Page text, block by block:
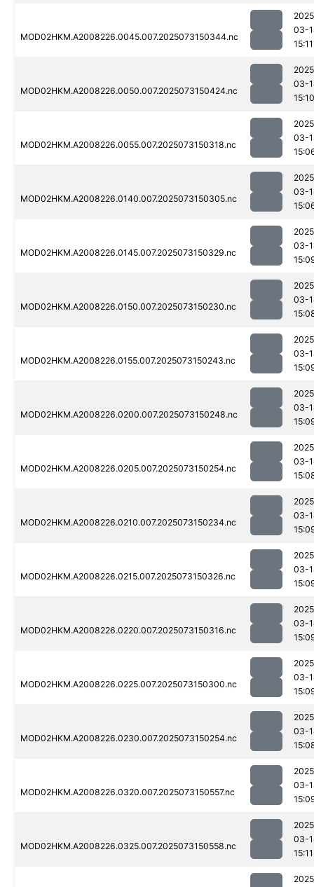
MOD02HKM.A2008226.0045.007.2025073150344.nc
03-
15:11
MOD02HKM.A2008226.0050.007.2025073150424.nc
03-
15:10
MOD02HKM.A2008226.0055.007.2025073150318.nc
03-
MOD02HKM.A2008226.0140.007.2025073150305.nc
03-
MOD02HKM.A2008226.0145.007.2025073150329.nc
03-
MOD02HKM.A2008226.0150.007.2025073150230.nc
03-
MOD02HKM.A2008226.0155.007.2025073150243.nc
03-
MOD02HKM.A2008226.0200.007.2025073150248.nc
03-
MOD02HKM.A2008226.0205.007.2025073150254.nc
03-
MOD02HKM.A2008226.0210.007.2025073150234.nc
03-
MOD02HKM.A2008226.0215.007.2025073150326.nc
03-
MOD02HKM.A2008226.0220.007.2025073150316.nc
03-
MOD02HKM.A2008226.0225.007.2025073150300.nc
03-
MOD02HKM.A2008226.0230.007.2025073150254.nc
03-
MOD02HKM.A2008226.0320.007.2025073150557.nc
03-
MOD02HKM.A2008226.0325.007.2025073150558.nc
03-
15:11